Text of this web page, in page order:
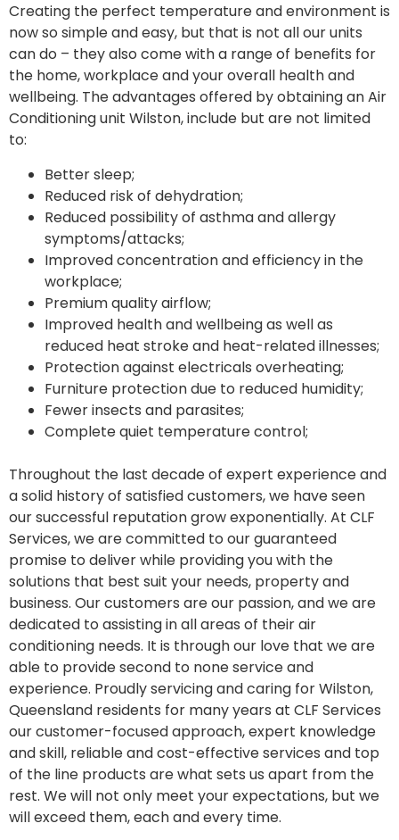
Creating the perfect temperature and environment is
now so simple and easy, but that is not all our units
can do – they also come with a range of benefits for
the home, workplace and your overall health and
wellbeing. The advantages offered by obtaining an Air
Conditioning unit Wilston, include but are not limited
to:
Better sleep;
Reduced risk of dehydration;
Reduced possibility of asthma and allergy
symptoms/attacks;
Improved concentration and efficiency in the
workplace;
Premium quality airflow;
Improved health and wellbeing as well as
reduced heat stroke and heat-related illnesses;
Protection against electricals overheating;
Furniture protection due to reduced humidity;
Fewer insects and parasites;
Complete quiet temperature control;
Throughout the last decade of expert experience and
a solid history of satisfied customers, we have seen
our successful reputation grow exponentially. At CLF
Services, we are committed to our guaranteed
promise to deliver while providing you with the
solutions that best suit your needs, property and
business. Our customers are our passion, and we are
dedicated to assisting in all areas of their air
conditioning needs. It is through our love that we are
able to provide second to none service and
experience. Proudly servicing and caring for Wilston,
Queensland residents for many years at CLF Services
our customer-focused approach, expert knowledge
and skill, reliable and cost-effective services and top
of the line products are what sets us apart from the
rest. We will not only meet your expectations, but we
will exceed them, each and every time.